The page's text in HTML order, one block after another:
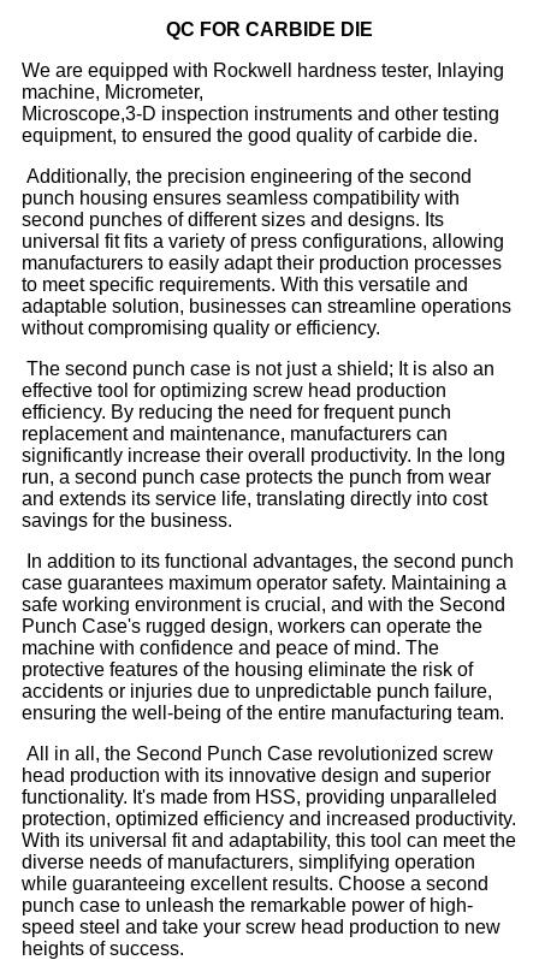
QC FOR CARBIDE DIE
We are equipped with Rockwell hardness tester, Inlaying
machine, Micrometer,
Microscope,3-D inspection instruments and other testing
equipment, to ensured the good quality of carbide die.
Additionally, the precision engineering of the second
punch housing ensures seamless compatibility with
second punches of different sizes and designs. Its
universal fit fits a variety of press configurations, allowing
manufacturers to easily adapt their production processes
to meet specific requirements. With this versatile and
adaptable solution, businesses can streamline operations
without compromising quality or efficiency.
The second punch case is not just a shield; It is also an
effective tool for optimizing screw head production
efficiency. By reducing the need for frequent punch
replacement and maintenance, manufacturers can
significantly increase their overall productivity. In the long
run, a second punch case protects the punch from wear
and extends its service life, translating directly into cost
savings for the business.
In addition to its functional advantages, the second punch
case guarantees maximum operator safety. Maintaining a
safe working environment is crucial, and with the Second
Punch Case's rugged design, workers can operate the
machine with confidence and peace of mind. The
protective features of the housing eliminate the risk of
accidents or injuries due to unpredictable punch failure,
ensuring the well-being of the entire manufacturing team.
All in all, the Second Punch Case revolutionized screw
head production with its innovative design and superior
functionality. It's made from HSS, providing unparalleled
protection, optimized efficiency and increased productivity.
With its universal fit and adaptability, this tool can meet the
diverse needs of manufacturers, simplifying operation
while guaranteeing excellent results. Choose a second
punch case to unleash the remarkable power of high-
speed steel and take your screw head production to new
heights of success.